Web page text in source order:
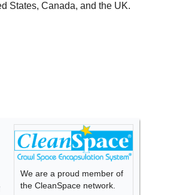
States, Canada, and the UK.
We are a proud member of
the CleanSpace network.